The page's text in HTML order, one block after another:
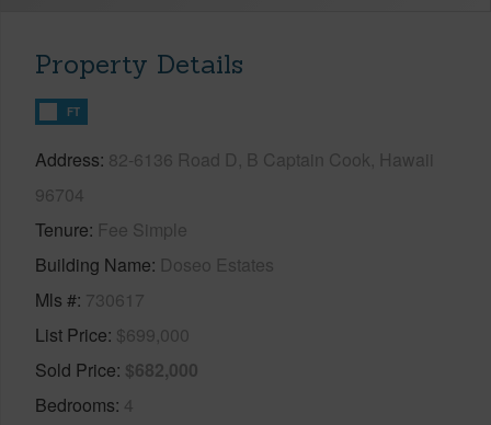
Property Details
FT
Address 82-6136 Road D, B Captain Cook, Hawaii
96704
Tenure Fee Simple
Building Name Doseo Estates
Mls # 730617
List Price $699,000
Sold Price $682,000
Bedrooms 4